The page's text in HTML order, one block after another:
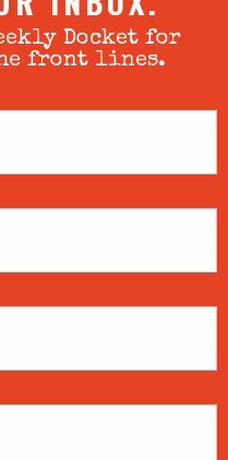
Docket for
front lines.